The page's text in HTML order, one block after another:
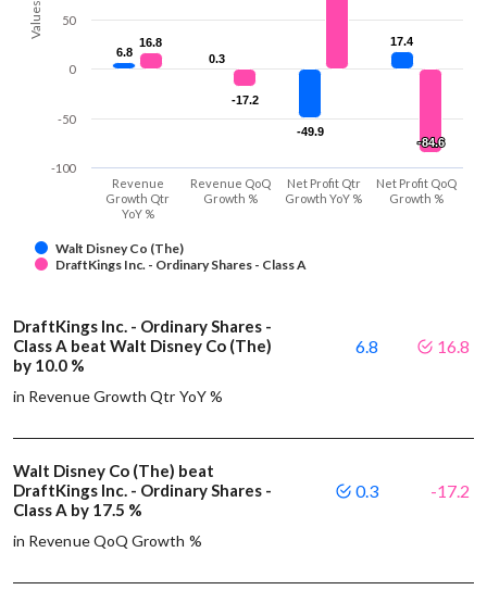
Values
6.8
6.8 0.3
0.3
-49.9
-49.9
17.4
17.4
16.8
16.8
-17.2
-17.2
-84.6
-84.6
Walt Disney Co (The)
DraftKings Inc. - Ordinary Shares - Class A
Revenue
Growth Qtr
YoY %
Revenue QoQ
Growth %
Net Profit Qtr
Growth YoY %
Net Profit QoQ
Growth %
-100
-50
0
50
DraftKings Inc. - Ordinary Shares -
Class A beat Walt Disney Co (The)
by 10.0 %
in Revenue Growth Qtr YoY %
6.8 16.8
Walt Disney Co (The) beat
DraftKings Inc. - Ordinary Shares -
Class A by 17.5 %
in Revenue QoQ Growth %
0.3 -17.2